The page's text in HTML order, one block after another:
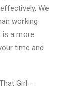
We
working
is a more
time and
Girl –